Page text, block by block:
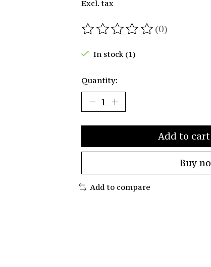
Excl. tax
The rating of this product is
(0)
In stock (1)
Quantity:
Add to cart
Buy
Add to compare